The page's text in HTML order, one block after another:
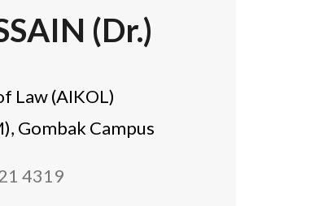
(Dr.)
Law (AIKOL)
Gombak Campus
4319